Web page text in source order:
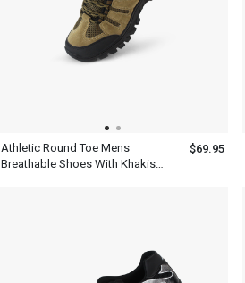
Athletic Round Toe Mens
Breathable Shoes With Khakis
$69.95